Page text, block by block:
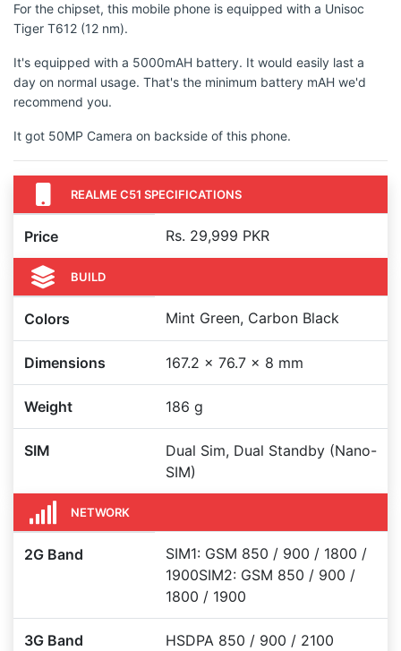
For the chipset, this mobile phone is equipped with a Unisoc
Tiger T612 (12 nm).
It's equipped with a 5000mAH battery. It would easily last a
day on normal usage. That's the minimum battery mAH we'd
recommend you.
It got 50MP Camera on backside of this phone.
REALME C51 SPECIFICATIONS
Price Rs. 29,999 PKR
BUILD
Colors Mint Green, Carbon Black
Dimensions 167.2 x 76.7 x 8 mm
Weight 186 g
SIM
Dual Sim, Dual Standby (Nano-
SIM)
NETWORK
2G Band
SIM1: GSM 850 / 900 / 1800 /
1900SIM2: GSM 850 / 900 /
1800 / 1900
3G Band HSDPA 850 / 900 / 2100